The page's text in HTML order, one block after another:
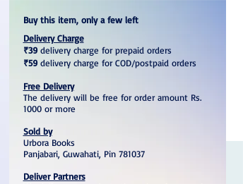
Buy this item, only a few left
Delivery Charge
₹39delivery charge for prepaid orders
₹59delivery charge for COD/postpaid orders
Free Delivery
The delivery will be free for order amount Rs.
1000 or more
Sold by
Urbora Books
Panjabari, Guwahati, Pin 781037
Deliver Partners